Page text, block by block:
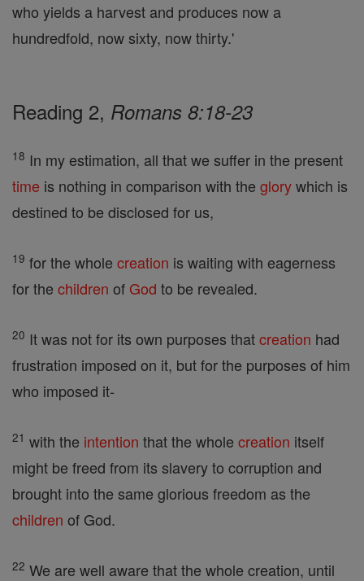
who yields a harvest and produces now a
hundredfold, now sixty, now thirty.'
Reading 2, Romans 8:18-23
18 In my estimation, all that we suffer in the present
time is nothing in comparison with the glorywhich is
destined to be disclosed for us,
19 for the whole creation is waiting with eagerness
for the children of God to be revealed.
20 It was not for its own purposes thatcreation had
frustration imposed on it, but for the purposes of him
who imposed it-
21 with the intention that the whole creation itself
might be freed from its slavery to corruption and
brought into the same glorious freedom as the
children of God.
22 We are well aware that the whole creation, until